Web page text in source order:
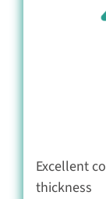
Excellent
thickness